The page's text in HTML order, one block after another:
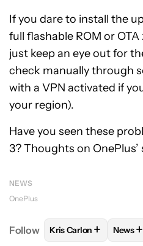
If you dare to install the
full flashable ROM or OTA
just keep an eye out for
check manually through
with a VPN activated if
your region).
Have you seen these
3? Thoughts on
NEWS
OnePlus
Follow FOLLOWFOLLOW
Kris Carlon + News+